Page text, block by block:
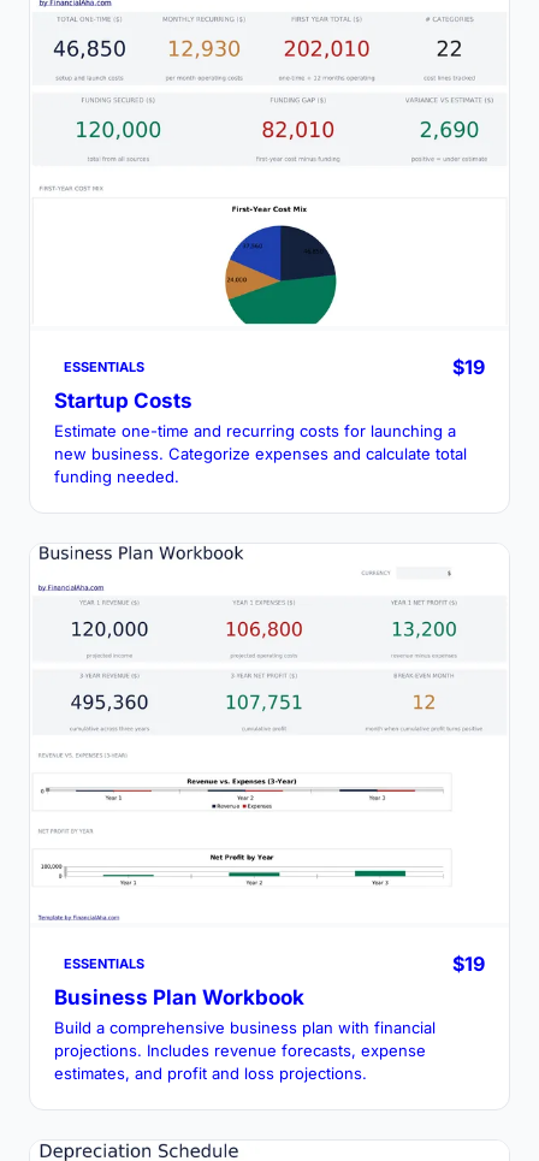
ESSENTIALS
$19
Startup Costs
Estimate one-time and recurring costs for launching a
new business. Categorize expenses and calculate total
funding needed.
ESSENTIALS
$19
Business Plan Workbook
Build a comprehensive business plan with financial
projections. Includes revenue forecasts, expense
estimates, and profit and loss projections.